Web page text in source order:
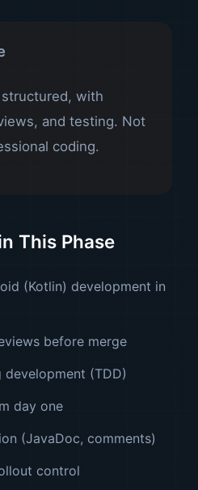
with
and testing. Not
coding.
This Phase
(Kotlin) development in
before merge
(TDD)
day one
(JavaDoc, comments)
control